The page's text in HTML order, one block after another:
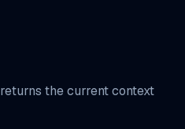
the current context